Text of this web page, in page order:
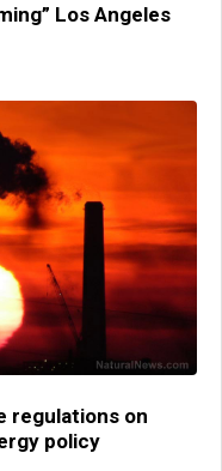
Los Angeles
regulations on
policy